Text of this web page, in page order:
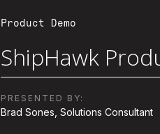
Product Demo
ShipHawk
PRESENTED BY:
Brad Sones, Solutions Consultant